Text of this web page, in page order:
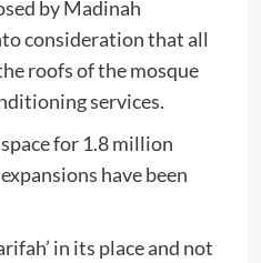
by Madinah
consideration that all
roofs of the mosque
services.
for 1.8 million
have been
in its place and not